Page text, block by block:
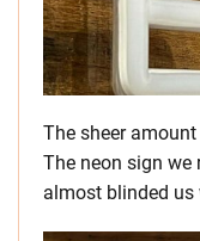
The sheer
The neon sign we
almost blinded us